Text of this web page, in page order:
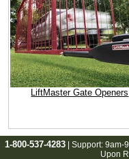
LiftMaster Gate Openers
1-800-537-4283 | Support: 9am-
Upon